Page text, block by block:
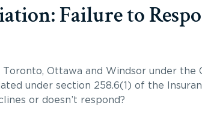
Failure to
Ottawa and Windsor under the
under section 258.6(1) of the
or doesn’t respond?